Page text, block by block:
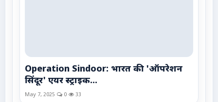
Operation Sindoor: भारत की 'ऑपरेशन
सिंदूर' एयर स्ट्राइक...
May 7, 2025 0 33